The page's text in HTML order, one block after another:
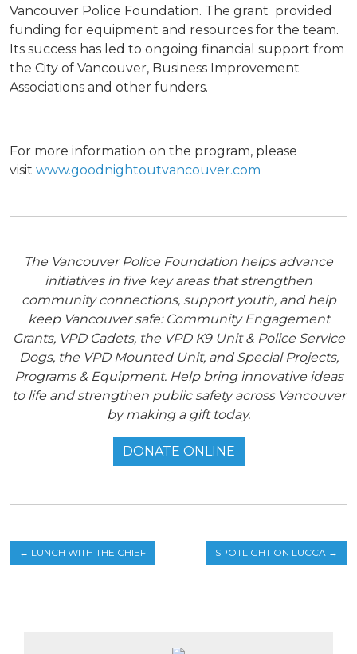
Vancouver Police Foundation. The grant provided
funding for equipment and resources for the team.
Its success has led to ongoing financial support from
the City of Vancouver, Business Improvement
Associations and other funders.
For more information on the program, please
visit www.goodnightoutvancouver.com
The Vancouver Police Foundation helps advance
initiatives in five key areas that strengthen
community connections, support youth, and help
keep Vancouver safe: Community Engagement
Grants, VPD Cadets, the VPD K9 Unit & Police Service
Dogs, the VPD Mounted Unit, and Special Projects,
Programs & Equipment. Help bring innovative ideas
to life and strengthen public safety across Vancouver
by making a gift today.
DONATE ONLINE
← LUNCH WITH THE CHIEF SPOTLIGHT ON LUCCA →